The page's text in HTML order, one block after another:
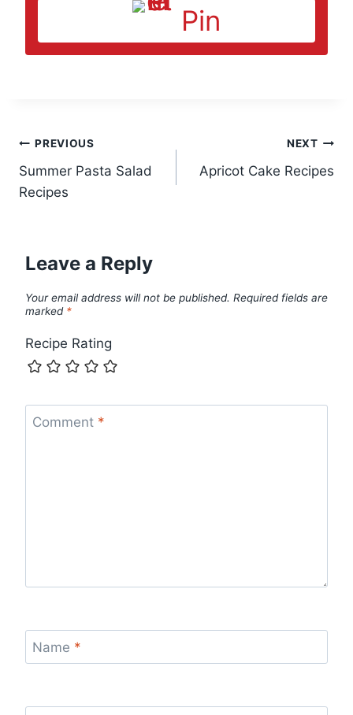
Pin
Post
navigation
PREVIOUS
Summer Pasta Salad
Recipes
NEXT
Apricot Cake Recipes
Leave a Reply
Your email address will not be published. Required fields are
marked *
Recipe Rating
Comment *
Name *